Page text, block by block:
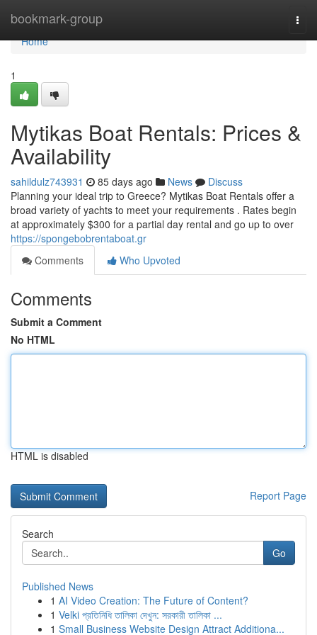
bookmark-group
Home
Home
1
Mytikas Boat Rentals: Prices &
Availability
sahildulz743931 85 days ago News
Discuss
Planning your ideal trip to Greece? Mytikas Boat Rentals offer a
broad variety of yachts to meet your requirements . Rates begin
at approximately $300 for a partial day rental and go up to over
https://spongebobrentaboat.gr
Comments
Who Upvoted
Comments
Submit a Comment
No HTML
HTML is disabled
Report Page
Search
Go
Published News
1 AI Video Creation: The Future of Content?
1 Velki প্রতিনিধি তালিকা দেখুন: সরকারী তালিকা ...
1 Small Business Website Design Attract Additiona...